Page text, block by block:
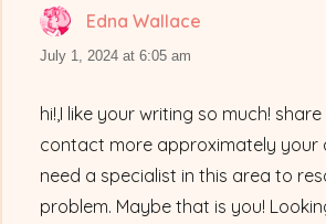
Edna Wallace
July 1, 2024 at 6:05 am
hi!,I like your writing so much! share
contact more approximately your
need a specialist in this area to
problem. Maybe that is you!